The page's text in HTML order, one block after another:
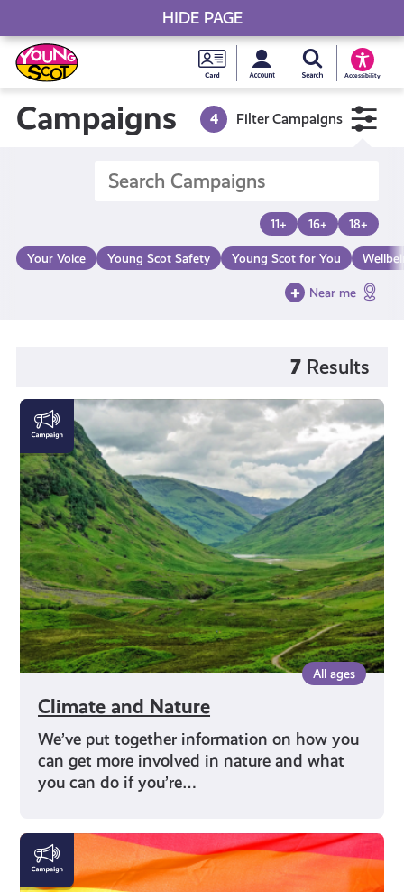
Skip
to
content
Young
Scot
Card
MySearch Young
Accessibility
Young Scot
Campaigns 4 Filter Campaigns
11+ 16+ 18+
Your Voice Young Scot Safety Young Scot for You
Near me
7 Results
All ages
Climate and Nature
We’ve put together information on how you
can get more involved in nature and what
you can do if you’re…
Climate
and
Nature
LGBTQI+
HIDE PAGE